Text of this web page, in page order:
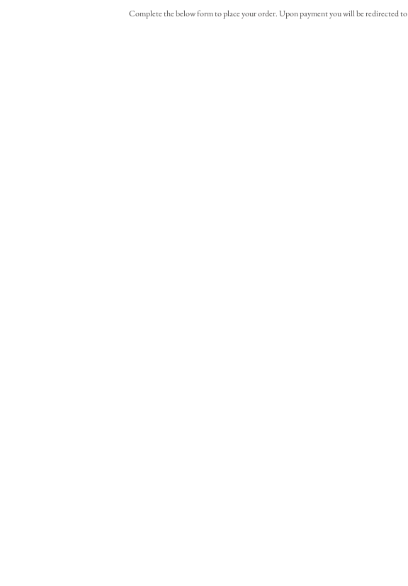
Complete the below form to place your order. Upon payment you will be redirected